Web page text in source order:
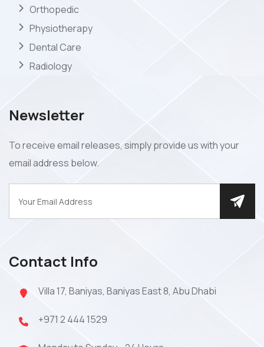
Orthopedic
Physiotherapy
Dental Care
Radiology
Newsletter
To receive email releases, simply provide us with your
email address below.
Contact Info
Villa 17, Baniyas, Baniyas East 8, Abu Dhabi
+971 2 444 1529